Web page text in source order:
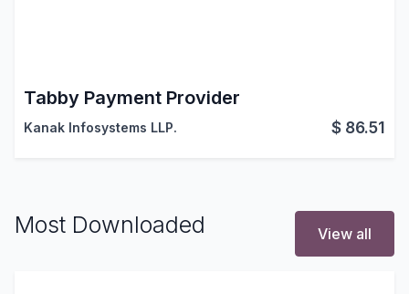
Tabby Payment Provider
Kanak Infosystems LLP. $ 86.51
Most Downloaded View all